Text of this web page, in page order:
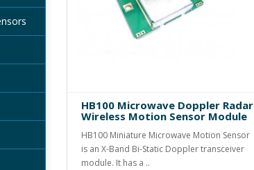
HB100 Microwave Doppler Radar
Wireless Motion Sensor Module
HB100 Miniature Microwave Motion Sensor
is an X-Band Bi-Static Doppler transceiver
module. It has a ..